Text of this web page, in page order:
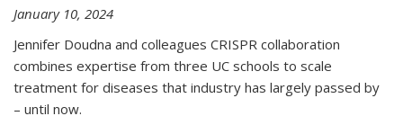
January 10, 2024
Jennifer Doudna and colleagues CRISPR collaboration
combines expertise from three UC schools to scale
treatment for diseases that industry has largely passed by
– until now.